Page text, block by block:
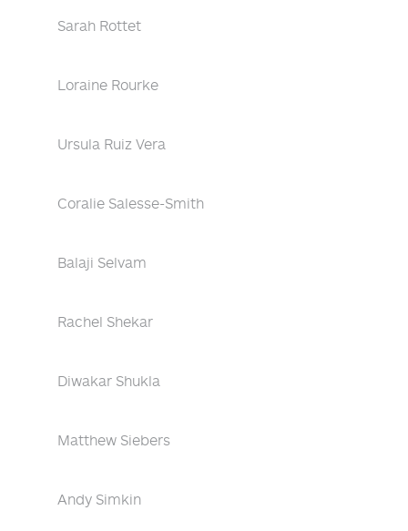
Sarah Rottet
Loraine Rourke
Ursula Ruiz Vera
Coralie Salesse-Smith
Balaji Selvam
Rachel Shekar
Diwakar Shukla
Matthew Siebers
Andy Simkin